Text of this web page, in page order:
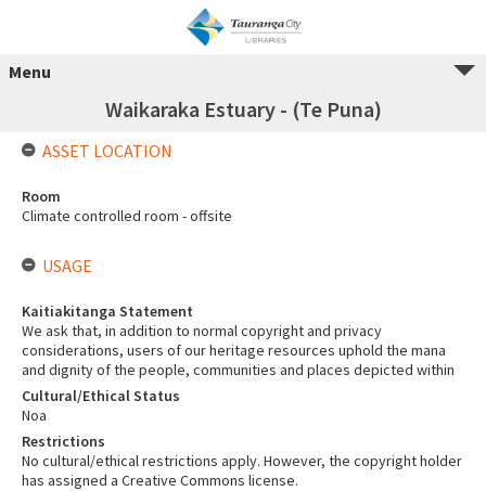
Menu
Waikaraka Estuary - (Te Puna)
ASSET LOCATION
Room
Climate controlled room - offsite
USAGE
Kaitiakitanga Statement
We ask that, in addition to normal copyright and privacy
considerations, users of our heritage resources uphold the mana
and dignity of the people, communities and places depicted within
Cultural/Ethical Status
Noa
Restrictions
No cultural/ethical restrictions apply. However, the copyright holder
has assigned a Creative Commons license.